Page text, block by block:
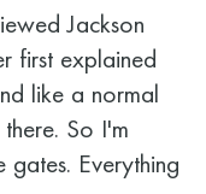
Jackson
first explained
like a normal
So I'm
Everything